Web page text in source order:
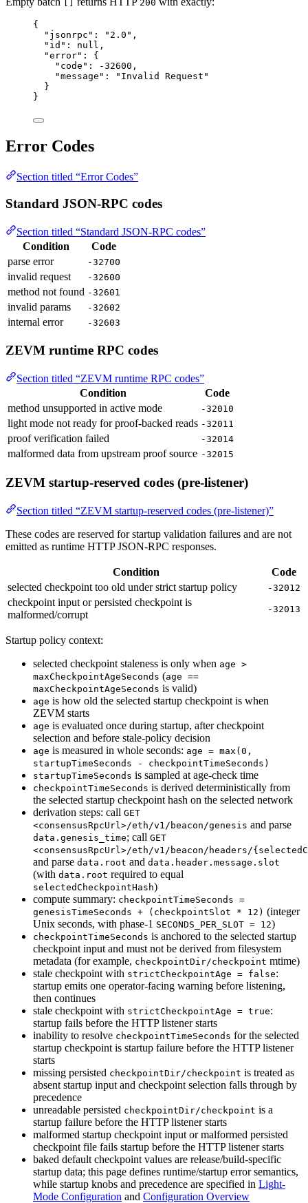
200
{
"jsonrpc" : " 2.0 " ,
"id" : null ,
"error" : {
"code" : -32600 ,
"message" : " Invalid Request "
}
}
Error Codes
Section titled “Error Codes”
Standard JSON-RPC codes
Section titled “Standard JSON-RPC codes”
Condition
Code
parse error
-32700
invalid request -32600
method not found -32601
invalid params -32602
internal error -32603
ZEVM runtime RPC codes
Section titled “ZEVM runtime RPC codes”
Condition
Code
method unsupported in active mode
-32010
light mode not ready for proof-backed reads -32011
proof verification failed -32014
malformed data from upstream proof source -32015
ZEVM startup-reserved codes (pre-listener)
Section titled “ZEVM startup-reserved codes (pre-listener)”
These codes are reserved for startup validation failures and are not
emitted as runtime HTTP JSON-RPC responses.
Condition
Code
selected checkpoint too old under strict startup policy
-32012
checkpoint input or persisted checkpoint is
malformed/corrupt
-32013
Startup policy context:
selected checkpoint staleness is only when age >
maxCheckpointAgeSeconds (age ==
maxCheckpointAgeSeconds is valid)
age is how old the selected startup checkpoint is when
ZEVM starts
age is evaluated once during startup, after checkpoint
selection and before stale-policy decision
age is measured in whole seconds: age = max(0,
startupTimeSeconds - checkpointTimeSeconds)
startupTimeSeconds is sampled at age-check time
checkpointTimeSeconds is derived deterministically from
the selected startup checkpoint hash on the selected network
derivation steps: call GET
<consensusRpcUrl>/eth/v1/beacon/genesis and parse
data.genesis_time; call GET
<consensusRpcUrl>/eth/v1/beacon/headers/
and parse data.root and data.header.message.slot
(with data.root required to equal
selectedCheckpointHash)
compute summary: checkpointTimeSeconds =
genesisTimeSeconds + (checkpointSlot * 12) (integer
Unix seconds, with phase-1 SECONDS_PER_SLOT = 12)
checkpointTimeSeconds is anchored to the selected startup
checkpoint input and must not be derived from filesystem
metadata (for example, checkpointDir/checkpoint mtime)
stale checkpoint with strictCheckpointAge = false:
startup emits one operator-facing warning before listening,
then continues
stale checkpoint with strictCheckpointAge = true:
startup fails before the HTTP listener starts
inability to resolve checkpointTimeSeconds for the selected
startup checkpoint is startup failure before the HTTP listener
starts
missing persisted checkpointDir/checkpoint is treated as
absent startup input and checkpoint selection falls through by
precedence
unreadable persisted checkpointDir/checkpoint is a
startup failure before the HTTP listener starts
malformed startup checkpoint input or malformed persisted
checkpoint file fails startup before the HTTP listener starts
baked default checkpoint values are release/build-specific
startup data; this page defines runtime/startup error semantics,
while startup knobs and precedence are specified in Light-
Mode Configuration and Configuration Overview